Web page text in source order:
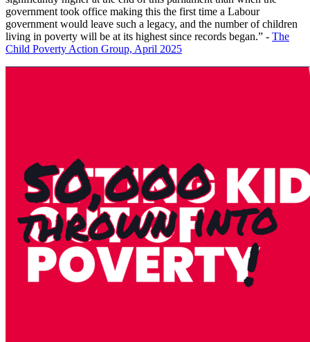
government took office making this the first time a Labour
government would leave such a legacy, and the number of children
living in poverty will be at its highest since records began.” - The
Child Poverty Action Group, April 2025